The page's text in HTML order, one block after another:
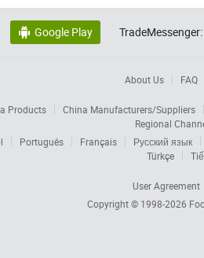
 Google Play TradeMessenger:
About Us FAQ
Products
China Manufacturers/Suppliers
Regional
Português Français
Русский язык
Türkçe
User Agreement
Copyright © 1998-2026